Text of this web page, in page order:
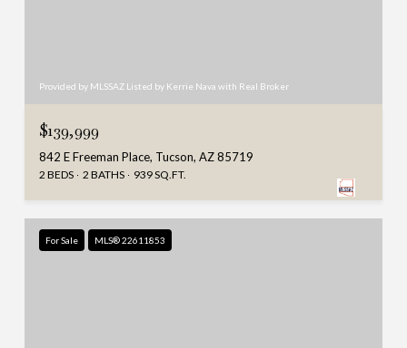
Provided by MLSSAZ Listed by Kerrie Nava with Real Broker
$139,999
842 E Freeman Place, Tucson, AZ 85719
2 BEDS 2 BATHS 939 SQ.FT.
For Sale MLS® 22611853